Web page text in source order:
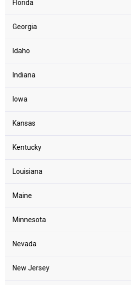
Florida
Georgia
Idaho
Indiana
Iowa
Kansas
Kentucky
Louisiana
Maine
Minnesota
Nevada
New Jersey